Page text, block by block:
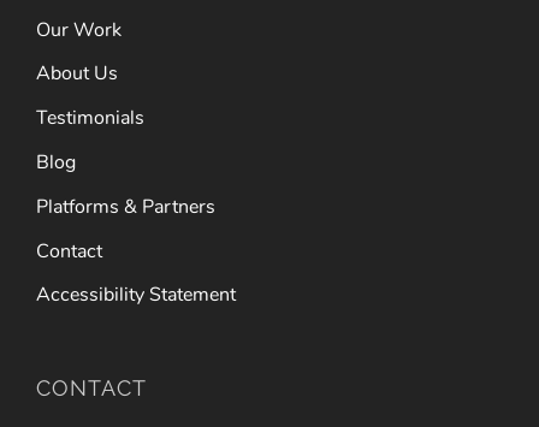
Our Work
About Us
Testimonials
Blog
Platforms & Partners
Contact
Accessibility Statement
CONTACT